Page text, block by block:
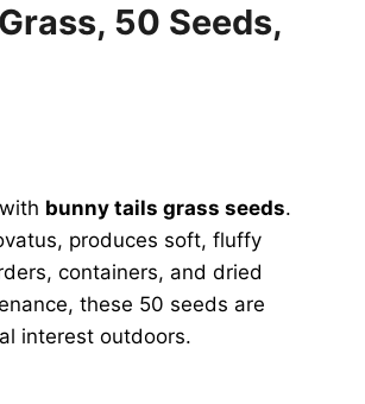
50 Seeds,
bunny tails grass seeds.
produces soft, fluffy
containers, and dried
these 50 seeds are
interest outdoors.
Ornamental Grass, 50 Seeds, Outdoor